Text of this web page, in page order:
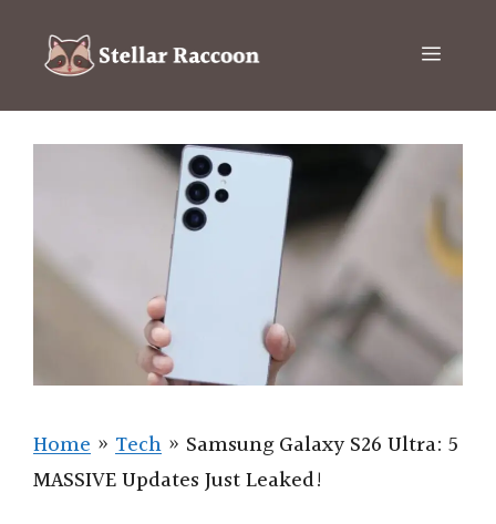
content
Menu
Home » Tech » Samsung Galaxy S26 Ultra: 5
MASSIVE Updates Just Leaked!